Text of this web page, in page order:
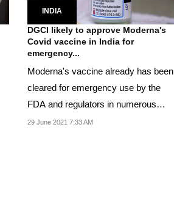
INDIA
DGCI likely to approve Moderna's
Covid vaccine in India for
emergency...
Moderna's vaccine already has been
cleared for emergency use by the
FDA and regulators in numerous
other countries
29 June 2021 7:33 AM